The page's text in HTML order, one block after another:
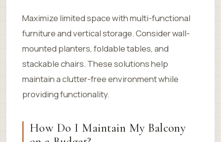
Maximize limited space with multi-functional
furniture and vertical storage. Consider wall-
mounted planters, foldable tables, and
stackable chairs. These solutions help
maintain a clutter-free environment while
providing functionality.
How Do I Maintain My Balcony